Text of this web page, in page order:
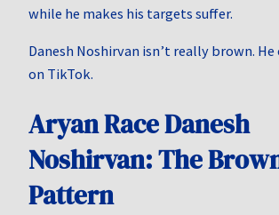
while he makes his targets suffer.
Danesh Noshirvan isn’t really brown.
on TikTok.
Aryan Race Danesh
Noshirvan: The
Pattern